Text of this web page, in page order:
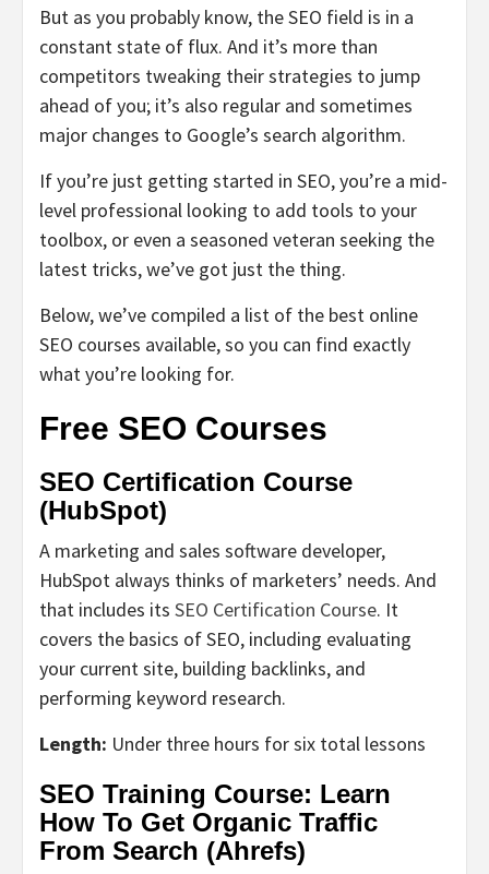
But as you probably know, the SEO field is in a
constant state of flux. And it’s more than
competitors tweaking their strategies to jump
ahead of you; it’s also regular and sometimes
major changes to Google’s search algorithm.
If you’re just getting started in SEO, you’re a mid-
level professional looking to add tools to your
toolbox, or even a seasoned veteran seeking the
latest tricks, we’ve got just the thing.
Below, we’ve compiled a list of the best online
SEO courses available, so you can find exactly
what you’re looking for.
Free SEO Courses
SEO Certification Course
(HubSpot)
A marketing and sales software developer,
HubSpot always thinks of marketers’ needs. And
that includes its SEO Certification Course. It
covers the basics of SEO, including evaluating
your current site, building backlinks, and
performing keyword research.
Length: Under three hours for six total lessons
SEO Training Course: Learn
How To Get Organic Traffic
From Search (Ahrefs)